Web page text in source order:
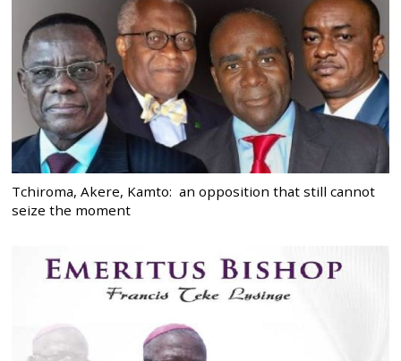
Tchiroma, Akere, Kamto: an opposition that still cannot
seize the moment